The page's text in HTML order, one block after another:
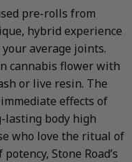
pre-rolls from
hybrid experience
average joints.
cannabis flower with
or live resin. The
effects of
body high
who love the ritual of
Stone Road’s